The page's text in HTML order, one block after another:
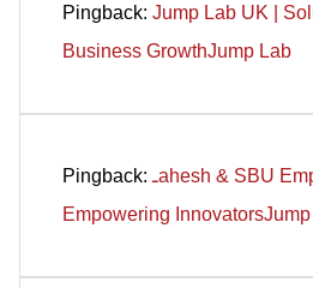
Pingback: Jump Lab UK |
Business GrowthJump Lab
Pingback: ـahesh & SBU Empower Innovators |
Empowering